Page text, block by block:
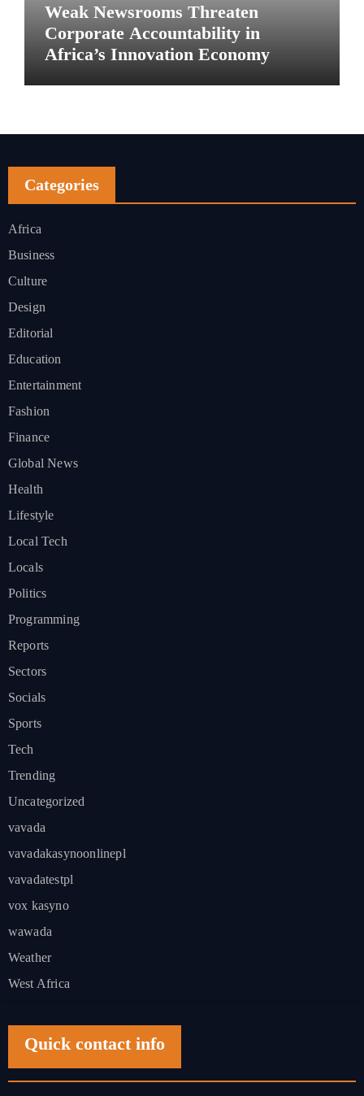
Weak Newsrooms Threaten
Corporate Accountability in
Africa’s Innovation Economy
Categories
Africa
Business
Culture
Design
Editorial
Education
Entertainment
Fashion
Finance
Global News
Health
Lifestyle
Local Tech
Locals
Politics
Programming
Reports
Sectors
Socials
Sports
Tech
Trending
Uncategorized
vavada
vavadakasynoonlinepl
vavadatestpl
vox kasyno
wawada
Weather
West Africa
Quick contact info